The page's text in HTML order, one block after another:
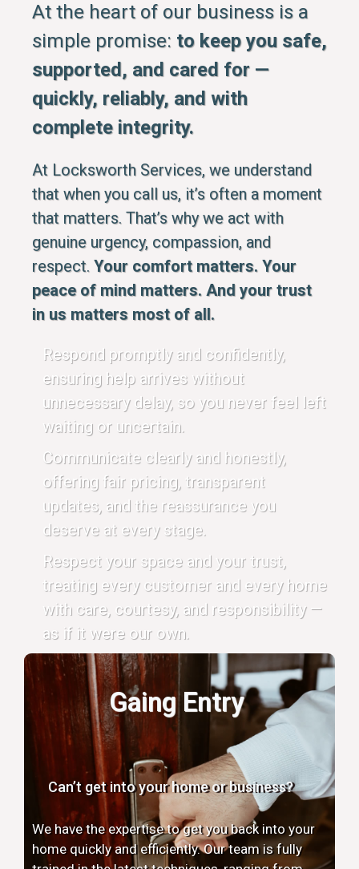
At the heart of our business is a
simple promise: to keep you safe,
supported, and cared for —
quickly, reliably, and with
complete integrity.
At Locksworth Services, we understand
that when you call us, it’s often a moment
that matters. That’s why we act with
genuine urgency, compassion, and
respect. Your comfort matters. Your
peace of mind matters. And your trust
in us matters most of all.
Respond promptly and confidently,
ensuring help arrives without
unnecessary delay, so you never feel left
waiting or uncertain.
Communicate clearly and honestly,
offering fair pricing, transparent
updates, and the reassurance you
deserve at every stage.
Respect your space and your trust,
treating every customer and every home
with care, courtesy, and responsibility —
as if it were our own.
Gaing Entry
Can’t get into your home or business?
We have the expertise to get you back into your
home quickly and efficiently. Our team is fully